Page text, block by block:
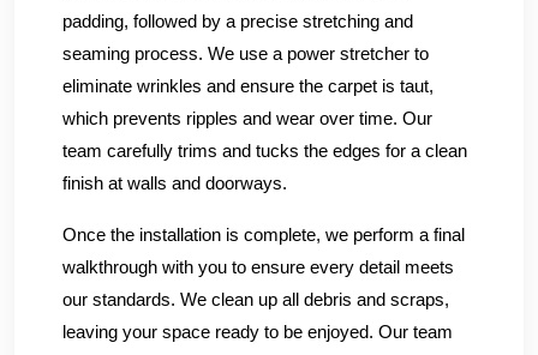
padding, followed by a precise stretching and
seaming process. We use a power stretcher to
eliminate wrinkles and ensure the carpet is taut,
which prevents ripples and wear over time. Our
team carefully trims and tucks the edges for a clean
finish at walls and doorways.
Once the installation is complete, we perform a final
walkthrough with you to ensure every detail meets
our standards. We clean up all debris and scraps,
leaving your space ready to be enjoyed. Our team